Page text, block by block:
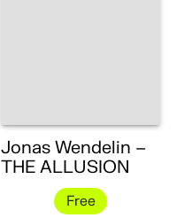
Jonas Wendelin –
THE ALLUSION
Free